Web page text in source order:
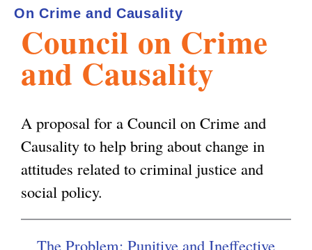
a
m
Council on Crime
and Causality
A proposal for a Council on Crime and
Causality to help bring about change in
attitudes related to criminal justice and
social policy.
The Problem: Punitive and Ineffective
On Crime and Causality